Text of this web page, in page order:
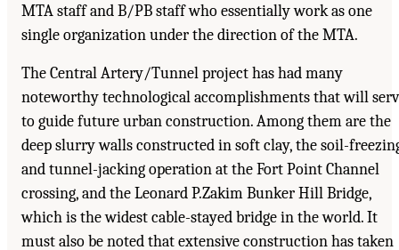
MTA staff and B/PB staff who essentially work as one
single organization under the direction of the MTA.
The Central Artery/Tunnel project has had many
noteworthy technological accomplishments that will
to guide future urban construction. Among them are the
deep slurry walls constructed in soft clay, the soil-
and tunnel-jacking operation at the Fort Point Channel
crossing, and the Leonard P.Zakim Bunker Hill Bridge,
which is the widest cable-stayed bridge in the world. It
must also be noted that extensive construction has taken